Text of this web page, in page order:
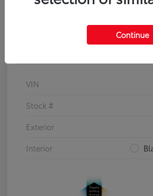
Details
VIN
Stock #
Exterior
Interior
Continue